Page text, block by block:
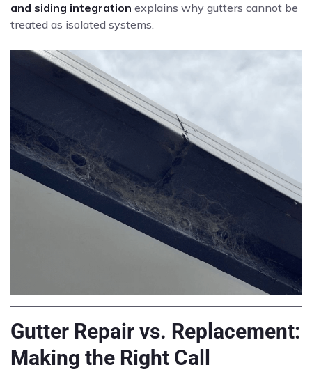
and siding integration explains why gutters cannot be
treated as isolated systems.
Gutter Repair vs. Replacement:
Making the Right Call